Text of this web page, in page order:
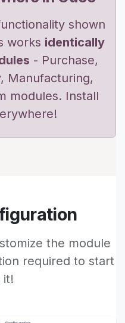
shown
works identically
- Purchase,
Manufacturing,
modules. Install
the module
required to start
it!